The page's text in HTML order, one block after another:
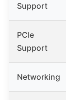
Support
PCIe
Support
Networking